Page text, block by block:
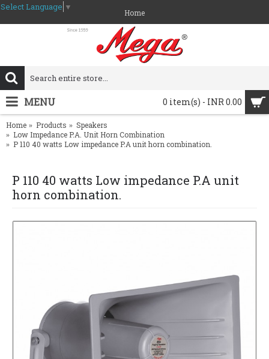
Select Language ▼
Home
0 item(s) - INR 0.00
MENU
Home Products
Speakers
Low Impedance P.A. Unit Horn Combination
P 110 40 watts Low impedance P.A unit horn combination.
P 110 40 watts Low impedance P.A unit
horn combination.